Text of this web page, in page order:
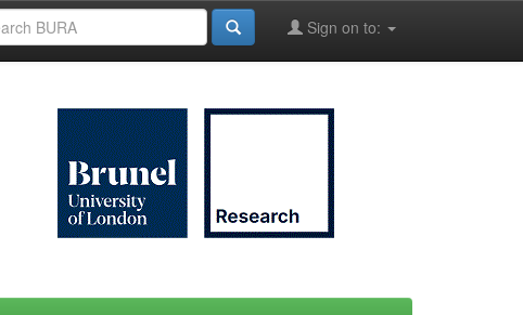
Sign on to: